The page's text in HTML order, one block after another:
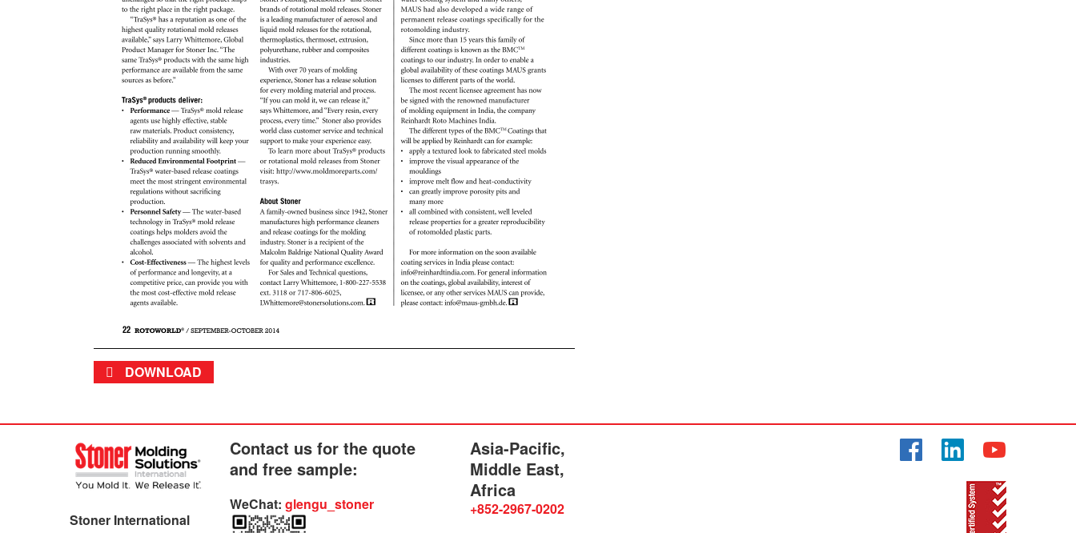
DOWNLOAD
Stoner International
Contact us for the quote
and free sample:
WeChat: glengu_stoner
Asia-Pacific,
Middle East,
Africa
+852-2967-0202
Facebook LinkedIn